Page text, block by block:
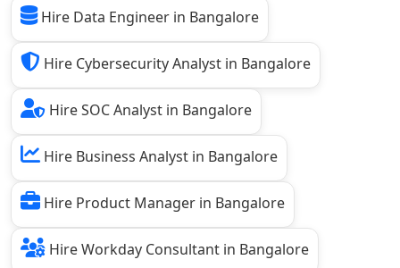
Hire Data Engineer in Bangalore
Hire Cybersecurity Analyst in Bangalore
Hire SOC Analyst in Bangalore
Hire Business Analyst in Bangalore
Hire Product Manager in Bangalore
Hire Workday Consultant in Bangalore